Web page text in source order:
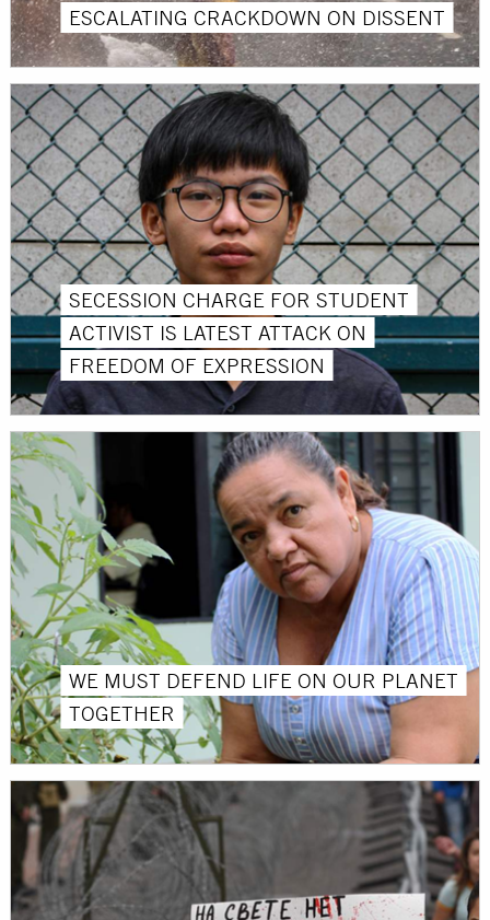
ESCALATING CRACKDOWN ON DISSENT
SECESSION CHARGE FOR STUDENT
ACTIVIST IS LATEST ATTACK ON
FREEDOM OF EXPRESSION
WE MUST DEFEND LIFE ON OUR PLANET
TOGETHER